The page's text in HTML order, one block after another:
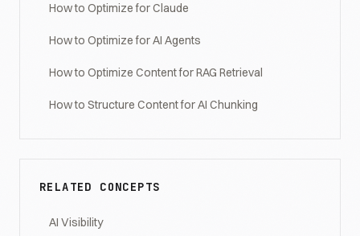
How to Optimize for Claude
How to Optimize for AI Agents
How to Optimize Content for RAG Retrieval
How to Structure Content for AI Chunking
RELATED CONCEPTS
AI Visibility